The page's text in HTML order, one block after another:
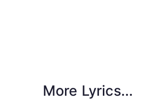
More Lyrics...